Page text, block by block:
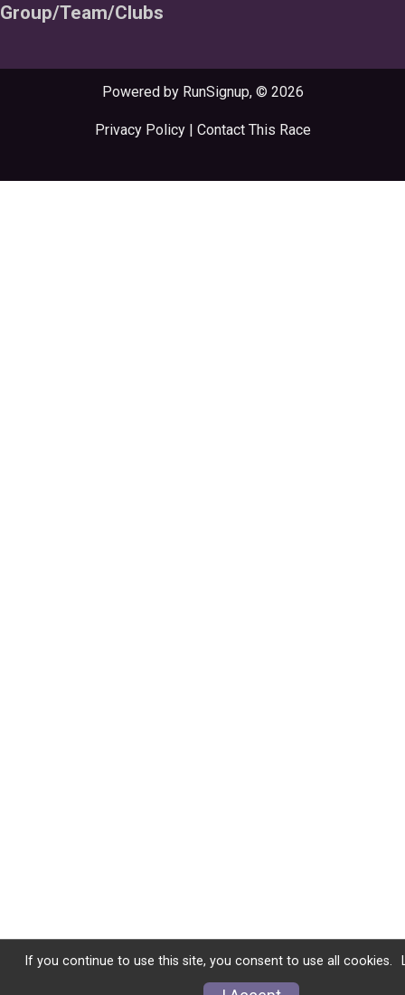
Group/Team/Clubs
Powered by RunSignup, © 2026
Privacy Policy| Contact This Race
If you continue to use this site, you consent to use all cookies.